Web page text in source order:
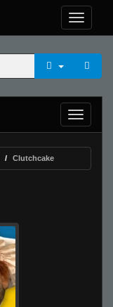
Clutchcake